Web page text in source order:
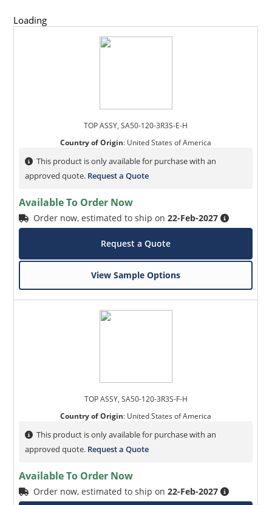
Loading
TOP ASSY, SA50-120-3R3S-E-H
Country of Origin: United States of America
This product is only available for purchase with an
approved quote. Request a Quote
Available To Order Now
Order now, estimated to ship on22-Feb-2027
Request a Quote
View Sample Options
TOP ASSY, SA50-120-3R3S-F-H
Country of Origin: United States of America
This product is only available for purchase with an
approved quote. Request a Quote
Available To Order Now
Order now, estimated to ship on22-Feb-2027